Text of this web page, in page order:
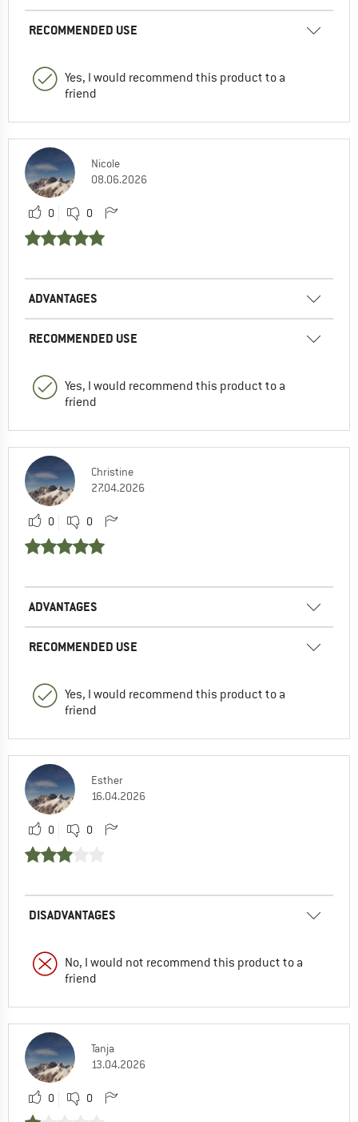
RECOMMENDED USE
Yes, I would recommend this product to a
friend
Nicole
08.06.2026
0 0
ADVANTAGES
RECOMMENDED USE
Yes, I would recommend this product to a
friend
Christine
27.04.2026
0 0
ADVANTAGES
RECOMMENDED USE
Yes, I would recommend this product to a
friend
Esther
16.04.2026
0 0
DISADVANTAGES
No, I would not recommend this product to a
friend
Tanja
13.04.2026
0 0